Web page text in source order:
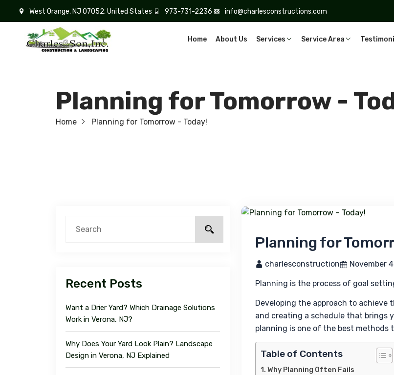
West Orange, NJ 07052, United States 973-731-2236 info@charlesconstructions.com
Home About Us Services Service Area
Planning for Tomorrow -
Home Planning for Tomorrow - Today!
Recent Posts
Want a Drier Yard? Which Drainage Solutions
Work in Verona, NJ?
Why Does Your Yard Look Plain? Landscape
Design in Verona, NJ Explained
Planning for
charlesconstruction November
Planning is the process of goal
Developing the approach to
and creating a schedule that brings
planning is one of the best methods
Table of Contents
Why Planning Often Fails